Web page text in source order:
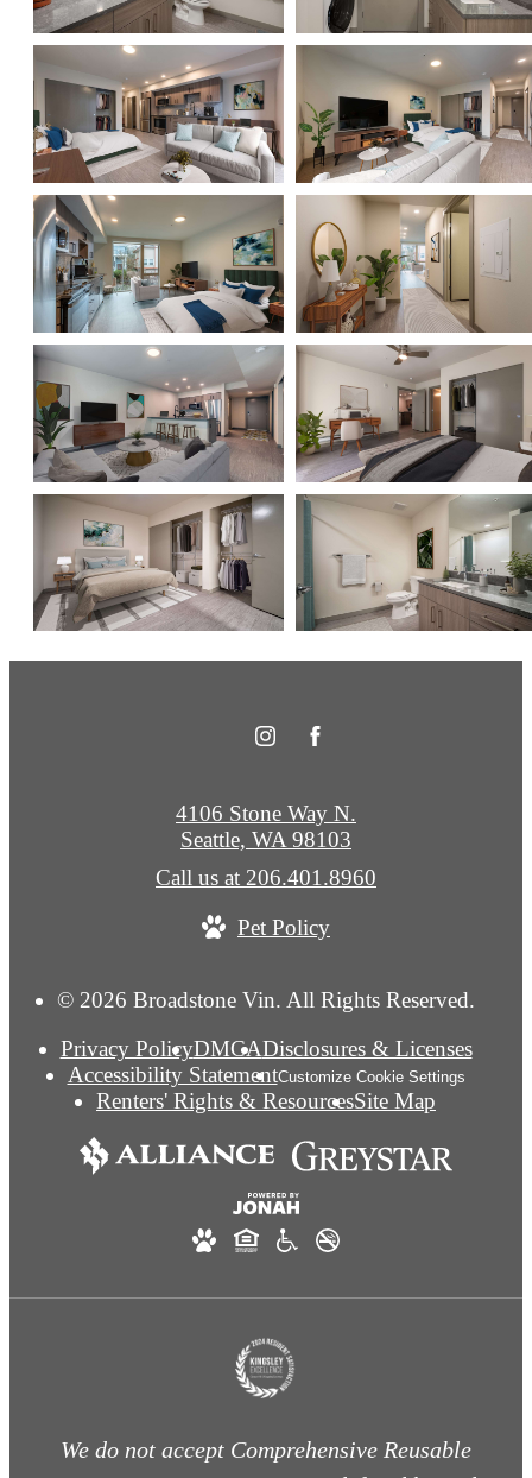
© 2026 Broadstone Vin. All Rights Reserved.
Privacy PolicyDMCADisclosures & Licenses
Accessibility StatementCustomize Cookie Settings
Renters' Rights & ResourcesSite Map
4106 Stone Way N.
Seattle, WA 98103
Call us at 206.401.8960
Pet Policy
We do not accept Comprehensive Reusable